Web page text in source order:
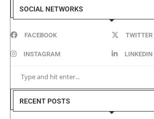
SOCIAL NETWORKS
FACEBOOK TWITTER
INSTAGRAM LINKEDIN
RECENT POSTS